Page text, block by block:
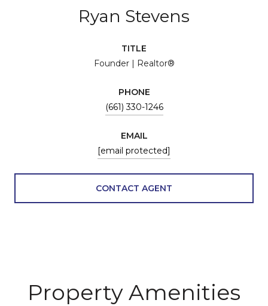
Ryan Stevens
TITLE
Founder | Realtor®
PHONE
(661) 330-1246
EMAIL
[email protected]
CONTACT AGENT
Property Amenities